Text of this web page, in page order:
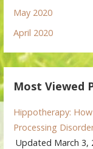
May 2020
April 2020
Most Viewed
Hippotherapy:
Processing
Updated March 3,